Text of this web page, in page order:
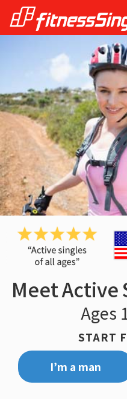
Meet Active
Ages
START
I’m a man